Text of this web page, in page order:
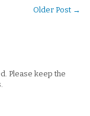
Older Post →
Please keep the